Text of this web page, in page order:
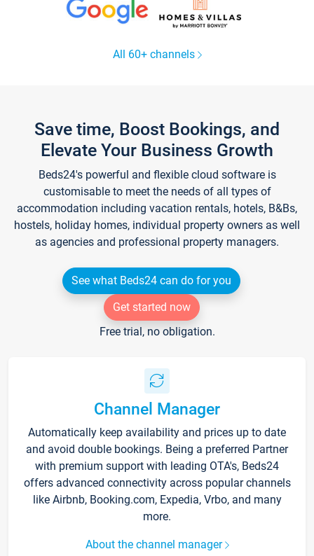
All 60+ channels
Save time, Boost Bookings, and
Elevate Your Business Growth
Beds24's powerful and flexible cloud software is
customisable to meet the needs of all types of
accommodation including vacation rentals, hotels, B&Bs,
hostels, holiday homes, individual property owners as well
as agencies and professional property managers.
See what Beds24 can do for you
Get started now
Free trial, no obligation.
Channel Manager
Automatically keep availability and prices up to date
and avoid double bookings. Being a preferred Partner
with premium support with leading OTA's, Beds24
offers advanced connectivity across popular channels
like Airbnb, Booking.com, Expedia, Vrbo, and many
more.
About the channel manager